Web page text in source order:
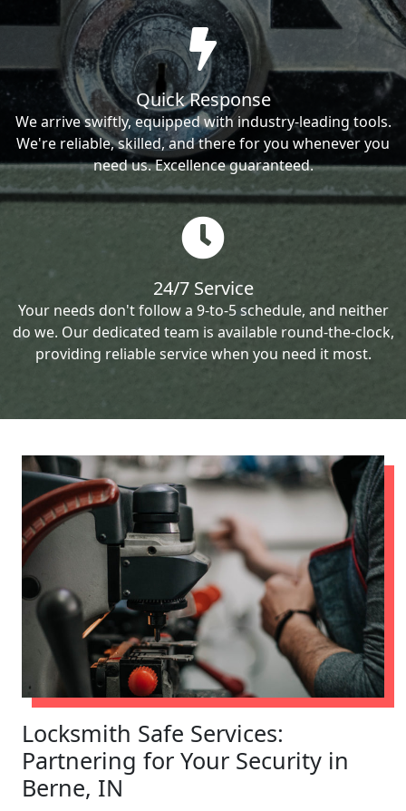
Quick Response
We arrive swiftly, equipped with industry-leading tools.
We're reliable, skilled, and there for you whenever you
need us. Excellence guaranteed.
24/7 Service
Your needs don't follow a 9-to-5 schedule, and neither
do we. Our dedicated team is available round-the-clock,
providing reliable service when you need it most.
Locksmith Safe Services:
Partnering for Your Security in
Berne, IN